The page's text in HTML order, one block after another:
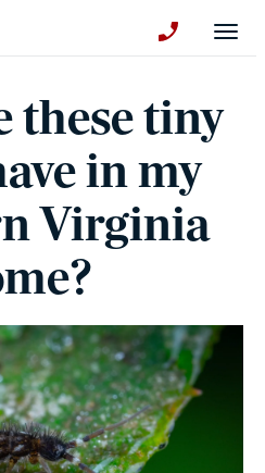
these tiny
in my
Virginia